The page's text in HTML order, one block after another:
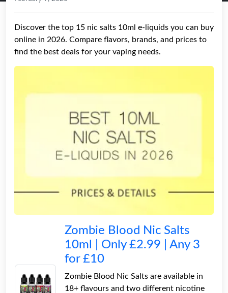
Discover the top 15 nic salts 10ml e-liquids you can buy
online in 2026. Compare flavors, brands, and prices to
find the best deals for your vaping needs.
Zombie Blood Nic Salts
10ml | Only £2.99 | Any 3
for £10
Zombie Blood Nic Salts are available in
18+ flavours and two different nicotine